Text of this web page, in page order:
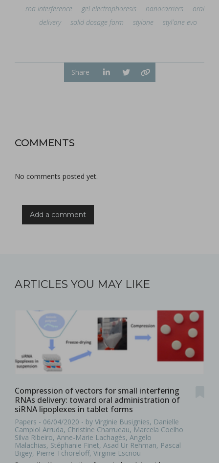
rna interference gel electrophoresis nanocarriers
oral
delivery
solid dosage form stylone styl'one evo
Share
COMMENTS
No comments posted yet.
Add a comment
ARTICLES YOU MAY LIKE
Compression of vectors for small interfering
RNAs delivery: toward oral administration of
siRNA lipoplexes in tablet forms
Papers - 06/04/2020 - by Virginie Busignies, Danielle
Campiol Arruda, Christine Charrueau, Marcela Coelho
Silva Ribeiro, Anne-Marie Lachagès, Angelo
Malachias, Stéphanie Finet, Asad Ur Rehman, Pascal
Bigey, Pierre Tchoreloff, Virginie Escriou